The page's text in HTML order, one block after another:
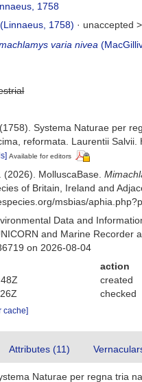
1758
(Linnaeus, 1758) · unaccepted
varia nivea
Systema Naturae per
reformata. Laurentii Salvii.
Available for editors
(2026). MolluscaBase.
of Britain, Ireland and
msbias/
Data and
and Marine Recorder
on 2026-08-04
action
created
checked
cache]
Attributes (11)
Naturae per regna tria